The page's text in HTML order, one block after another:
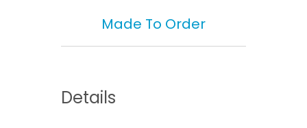
Made To Order
Details